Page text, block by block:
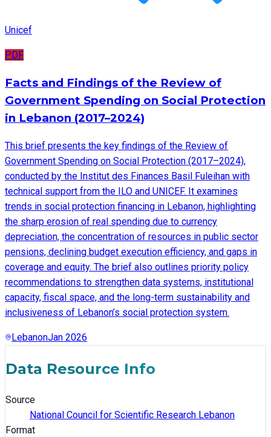
Unicef
PDF
Facts and Findings of the Review of
Government Spending on Social Protection
in Lebanon (2017–2024)
This brief presents the key findings of the Review of
Government Spending on Social Protection (2017–2024),
conducted by the Institut des Finances Basil Fuleihan with
technical support from the ILO and UNICEF. It examines
trends in social protection financing in Lebanon, highlighting
the sharp erosion of real spending due to currency
depreciation, the concentration of resources in public sector
pensions, declining budget execution efficiency, and gaps in
coverage and equity. The brief also outlines priority policy
recommendations to strengthen data systems, institutional
capacity, fiscal space, and the long-term sustainability and
inclusiveness of Lebanon’s social protection system.
LebanonJan 2026
Data Resource Info
Source
National Council for Scientific Research Lebanon
Format